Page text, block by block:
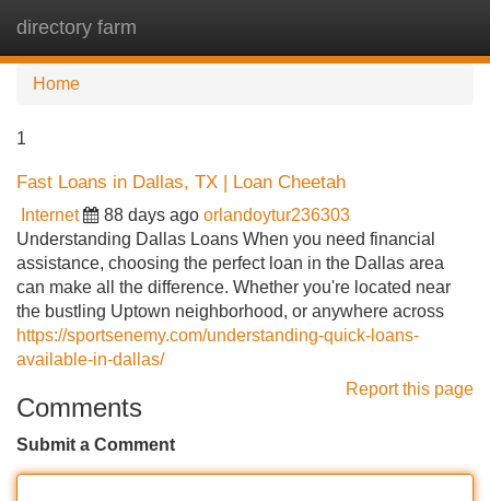
directory farm
Home
1
Fast Loans in Dallas, TX | Loan Cheetah
Internet 88 days ago orlandoytur236303
Understanding Dallas Loans When you need financial
assistance, choosing the perfect loan in the Dallas area
can make all the difference. Whether you're located near
the bustling Uptown neighborhood, or anywhere across
https://sportsenemy.com/understanding-quick-loans-
available-in-dallas/
Report this page
Comments
Submit a Comment